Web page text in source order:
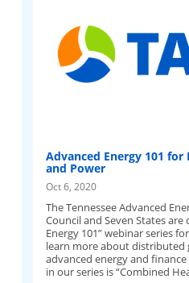
Advanced Energy 101 for
and Power
Oct 6, 2020
The Tennessee Advanced
Council and Seven States are
Energy 101” webinar series
learn more about distributed
advanced energy and
in our series is “Combined